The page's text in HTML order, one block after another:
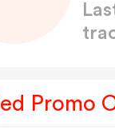
Promo